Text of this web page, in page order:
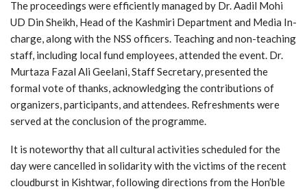
The proceedings were efficiently managed by Dr. Aadil Mohi
UD Din Sheikh, Head of the Kashmiri Department and Media In-
charge, along with the NSS officers. Teaching and non-teaching
staff, including local fund employees, attended the event. Dr.
Murtaza Fazal Ali Geelani, Staff Secretary, presented the
formal vote of thanks, acknowledging the contributions of
organizers, participants, and attendees. Refreshments were
served at the conclusion of the programme.
It is noteworthy that all cultural activities scheduled for the
day were cancelled in solidarity with the victims of the recent
cloudburst in Kishtwar, following directions from the Hon’ble